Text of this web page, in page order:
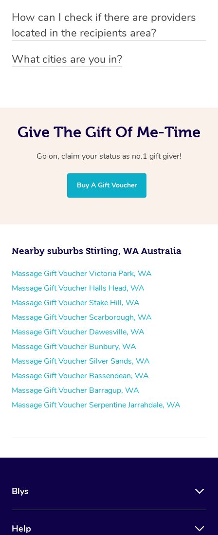
emailhello@getblys.comquoting the voucher code.
preferred date, time and location when booking.
How can I check if there are providers
located in the recipients area?
particular area by heading to the
What cities are you in?
Give The Gift Of Me-Time
Go on, claim your status as no.1 gift giver!
Buy A Gift Voucher
Nearby suburbs Stirling, WA Australia
Massage Gift Voucher Victoria Park, WA
Massage Gift Voucher Halls Head, WA
Massage Gift Voucher Stake Hill, WA
Massage Gift Voucher Scarborough, WA
Massage Gift Voucher Dawesville, WA
Massage Gift Voucher Bunbury, WA
Massage Gift Voucher Silver Sands, WA
Massage Gift Voucher Bassendean, WA
Massage Gift Voucher Barragup, WA
Massage Gift Voucher Serpentine Jarrahdale, WA
Blys
Help